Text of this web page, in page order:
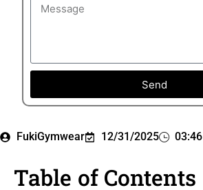
FukiGymwear 12/31/2025 03:46
Table of Contents
Send